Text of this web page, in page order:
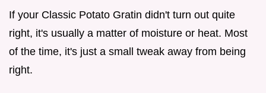
If your Classic Potato Gratin didn't turn out quite
right, it's usually a matter of moisture or heat. Most
of the time, it's just a small tweak away from being
right.